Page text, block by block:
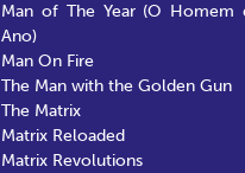
Man of The Year (O Homem
Ano)
Man On Fire
The Man with the Golden Gun
The Matrix
Matrix Reloaded
Matrix Revolutions